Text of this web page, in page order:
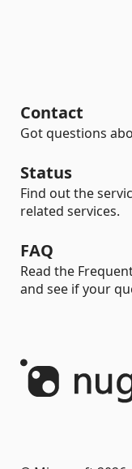
Contact
Got questions
Status
Find out the
related services.
FAQ
Read the
and see if your